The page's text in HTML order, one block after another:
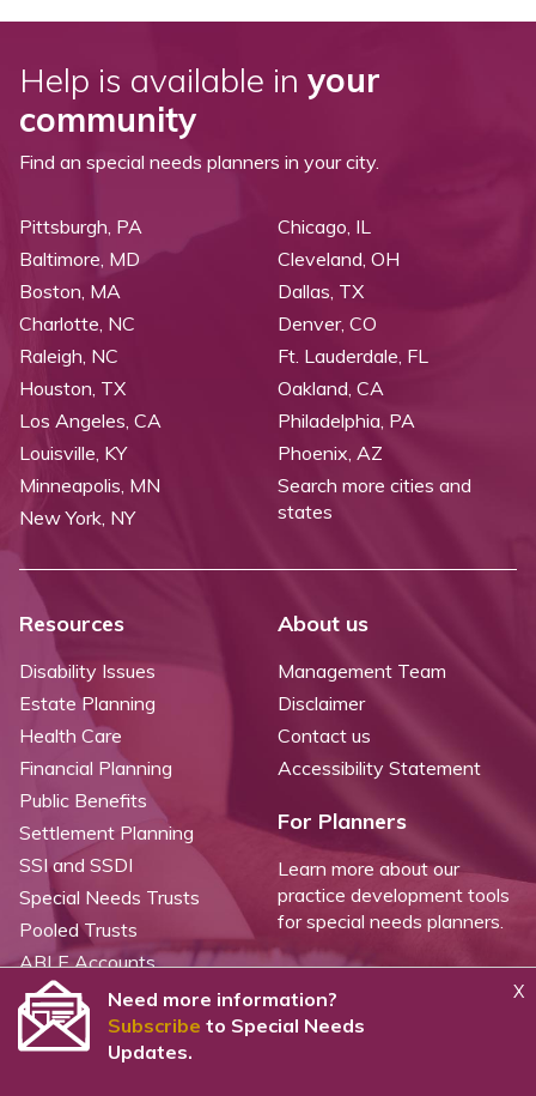
X
Need more information?
Subscribe to Special Needs
Updates.
Help is available in your
community
Find an special needs planners in your city.
Pittsburgh, PA
Baltimore, MD
Boston, MA
Charlotte, NC
Raleigh, NC
Chicago, IL
Cleveland, OH
Dallas, TX
Denver, CO
Ft. Lauderdale, FL
Houston, TX
Los Angeles, CA
Louisville, KY
Minneapolis, MN
New York, NY
Oakland, CA
Philadelphia, PA
Phoenix, AZ
Search more cities and
states
Resources
Disability Issues
Estate Planning
Health Care
Financial Planning
Public Benefits
Settlement Planning
SSI and SSDI
Special Needs Trusts
Pooled Trusts
ABLE Accounts
About us
Management Team
Disclaimer
Contact us
Accessibility Statement
For Planners
Learn more about our
practice development tools
for special needs planners.
©2026 WealthCounsel, LLC. |
Trust Center |